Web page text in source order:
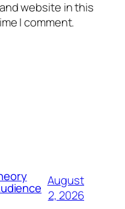
website in this
I comment.
August
2, 2026